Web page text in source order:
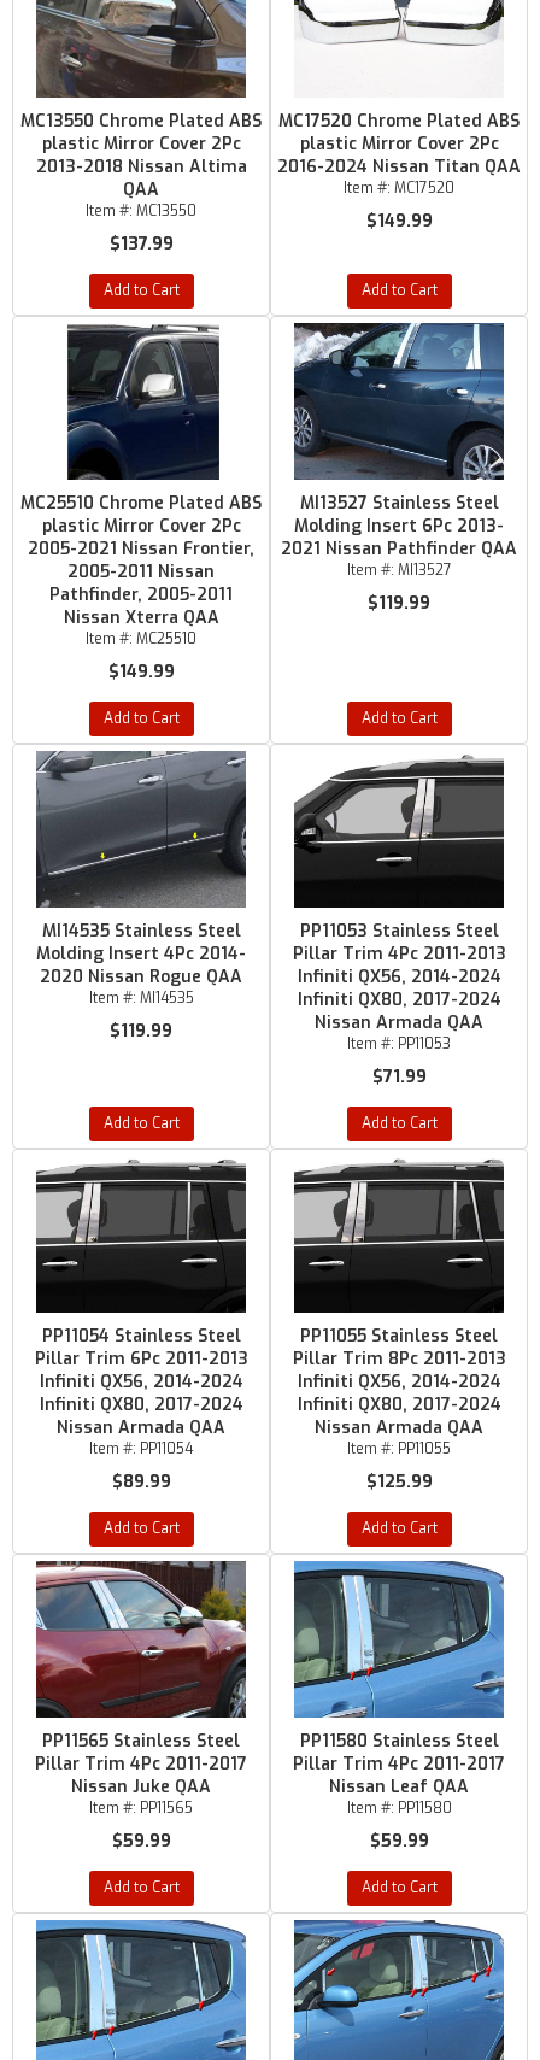
MC13550 Chrome Plated ABS
plastic Mirror Cover 2Pc
2013-2018 Nissan Altima
QAA
Item #: MC13550
$137.99
Add to Cart
MC17520 Chrome Plated ABS
plastic Mirror Cover 2Pc
2016-2024 Nissan Titan QAA
Item #: MC17520
$149.99
Add to Cart
MC25510 Chrome Plated ABS
plastic Mirror Cover 2Pc
2005-2021 Nissan Frontier,
2005-2011 Nissan
Pathfinder, 2005-2011
Nissan Xterra QAA
Item #: MC25510
$149.99
Add to Cart
MI13527 Stainless Steel
Molding Insert 6Pc 2013-
2021 Nissan Pathfinder QAA
Item #: MI13527
$119.99
Add to Cart
MI14535 Stainless Steel
Molding Insert 4Pc 2014-
2020 Nissan Rogue QAA
Item #: MI14535
$119.99
Add to Cart
PP11053 Stainless Steel
Pillar Trim 4Pc 2011-2013
Infiniti QX56, 2014-2024
Infiniti QX80, 2017-2024
Nissan Armada QAA
Item #: PP11053
$71.99
Add to Cart
PP11054 Stainless Steel
Pillar Trim 6Pc 2011-2013
Infiniti QX56, 2014-2024
Infiniti QX80, 2017-2024
Nissan Armada QAA
Item #: PP11054
$89.99
Add to Cart
PP11055 Stainless Steel
Pillar Trim 8Pc 2011-2013
Infiniti QX56, 2014-2024
Infiniti QX80, 2017-2024
Nissan Armada QAA
Item #: PP11055
$125.99
Add to Cart
PP11565 Stainless Steel
Pillar Trim 4Pc 2011-2017
Nissan Juke QAA
Item #: PP11565
$59.99
Add to Cart
PP11580 Stainless Steel
Pillar Trim 4Pc 2011-2017
Nissan Leaf QAA
Item #: PP11580
$59.99
Add to Cart